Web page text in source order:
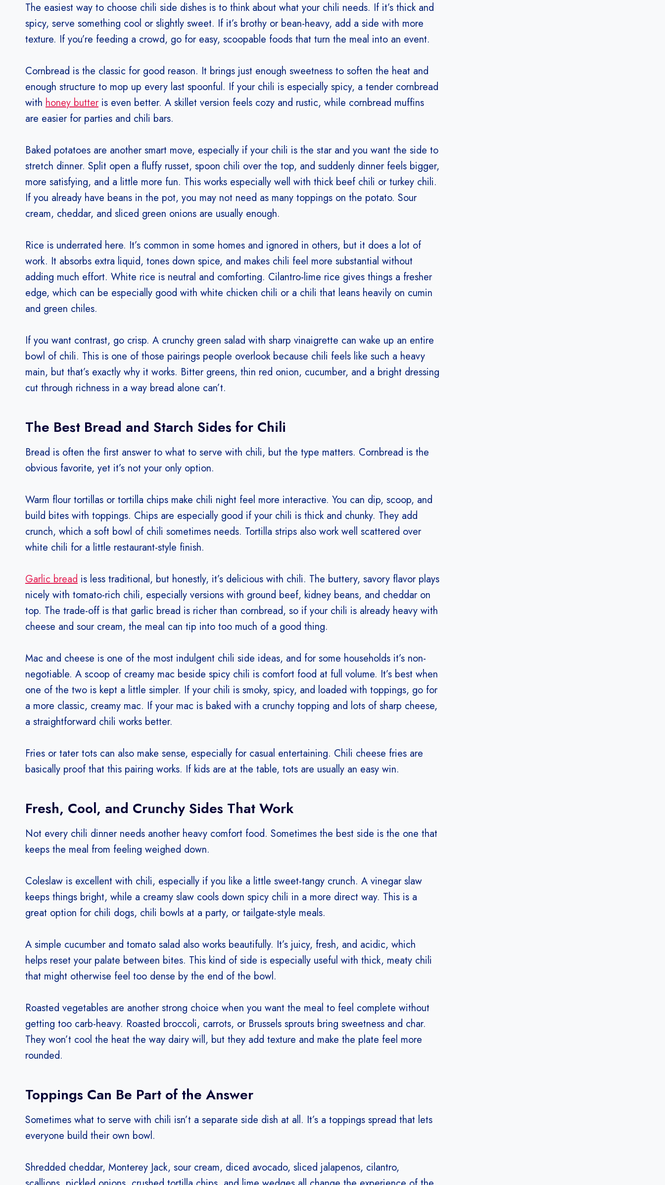
The easiest way to choose chili side dishes is to think about what your chili needs. If it’s thick and
spicy, serve something cool or slightly sweet. If it’s brothy or bean-heavy, add a side with more
texture. If you’re feeding a crowd, go for easy, scoopable foods that turn the meal into an event.
Cornbread is the classic for good reason. It brings just enough sweetness to soften the heat and
enough structure to mop up every last spoonful. If your chili is especially spicy, a tender cornbread
with honey butter is even better. A skillet version feels cozy and rustic, while cornbread muffins
are easier for parties and chili bars.
Baked potatoes are another smart move, especially if your chili is the star and you want the side to
stretch dinner. Split open a fluffy russet, spoon chili over the top, and suddenly dinner feels bigger,
more satisfying, and a little more fun. This works especially well with thick beef chili or turkey chili.
If you already have beans in the pot, you may not need as many toppings on the potato. Sour
cream, cheddar, and sliced green onions are usually enough.
Rice is underrated here. It’s common in some homes and ignored in others, but it does a lot of
work. It absorbs extra liquid, tones down spice, and makes chili feel more substantial without
adding much effort. White rice is neutral and comforting. Cilantro-lime rice gives things a fresher
edge, which can be especially good with white chicken chili or a chili that leans heavily on cumin
and green chiles.
If you want contrast, go crisp. A crunchy green salad with sharp vinaigrette can wake up an entire
bowl of chili. This is one of those pairings people overlook because chili feels like such a heavy
main, but that’s exactly why it works. Bitter greens, thin red onion, cucumber, and a bright dressing
cut through richness in a way bread alone can’t.
The Best Bread and Starch Sides for Chili
Bread is often the first answer to what to serve with chili, but the type matters. Cornbread is the
obvious favorite, yet it’s not your only option.
Warm flour tortillas or tortilla chips make chili night feel more interactive. You can dip, scoop, and
build bites with toppings. Chips are especially good if your chili is thick and chunky. They add
crunch, which a soft bowl of chili sometimes needs. Tortilla strips also work well scattered over
white chili for a little restaurant-style finish.
Garlic bread is less traditional, but honestly, it’s delicious with chili. The buttery, savory flavor plays
nicely with tomato-rich chili, especially versions with ground beef, kidney beans, and cheddar on
top. The trade-off is that garlic bread is richer than cornbread, so if your chili is already heavy with
cheese and sour cream, the meal can tip into too much of a good thing.
Mac and cheese is one of the most indulgent chili side ideas, and for some households it’s non-
negotiable. A scoop of creamy mac beside spicy chili is comfort food at full volume. It’s best when
one of the two is kept a little simpler. If your chili is smoky, spicy, and loaded with toppings, go for
a more classic, creamy mac. If your mac is baked with a crunchy topping and lots of sharp cheese,
a straightforward chili works better.
Fries or tater tots can also make sense, especially for casual entertaining. Chili cheese fries are
basically proof that this pairing works. If kids are at the table, tots are usually an easy win.
Fresh, Cool, and Crunchy Sides That Work
Not every chili dinner needs another heavy comfort food. Sometimes the best side is the one that
keeps the meal from feeling weighed down.
Coleslaw is excellent with chili, especially if you like a little sweet-tangy crunch. A vinegar slaw
keeps things bright, while a creamy slaw cools down spicy chili in a more direct way. This is a
great option for chili dogs, chili bowls at a party, or tailgate-style meals.
A simple cucumber and tomato salad also works beautifully. It’s juicy, fresh, and acidic, which
helps reset your palate between bites. This kind of side is especially useful with thick, meaty chili
that might otherwise feel too dense by the end of the bowl.
Roasted vegetables are another strong choice when you want the meal to feel complete without
getting too carb-heavy. Roasted broccoli, carrots, or Brussels sprouts bring sweetness and char.
They won’t cool the heat the way dairy will, but they add texture and make the plate feel more
rounded.
Toppings Can Be Part of the Answer
Sometimes what to serve with chili isn’t a separate side dish at all. It’s a toppings spread that lets
everyone build their own bowl.
Shredded cheddar, Monterey Jack, sour cream, diced avocado, sliced jalapenos, cilantro,